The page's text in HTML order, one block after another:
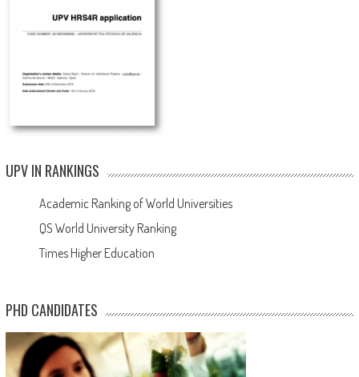
UPV IN RANKINGS
Academic Ranking of World Universities
QS World University Ranking
Times Higher Education
PHD CANDIDATES